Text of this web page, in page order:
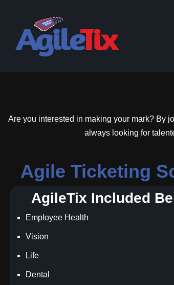
Are you interested in making your mark? By
always looking for
Agile Ticketing
AgileTix Included
Employee Health
Vision
Life
Dental